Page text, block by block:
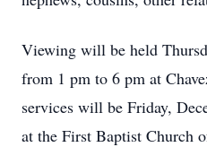
Viewing will be held
from 1 pm to 6 pm at
services will be Friday,
at the First Baptist Church